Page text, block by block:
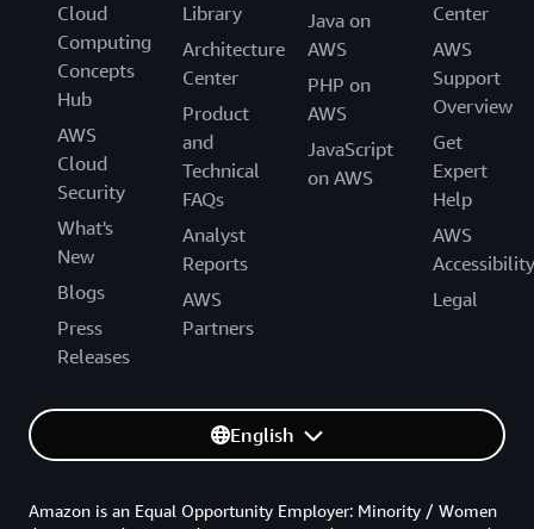
Cloud
Computing
Concepts
Hub
AWS
Cloud
Security
What's
New
Blogs
Press
Releases
Library
Architecture
Center
Product
and
Technical
FAQs
Analyst
Reports
AWS
Partners
Java on
AWS
PHP on
AWS
JavaScript
on AWS
Center
AWS
Support
Overview
Get
Expert
Help
AWS
Accessibility
Legal
English
Amazon is an Equal Opportunity Employer: Minority / Women